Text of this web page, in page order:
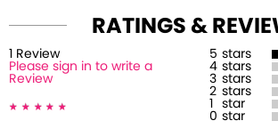
RATINGS &
Review
Please sign in to write a
Review
5 stars
4 stars
3 stars
2 stars
star
0 star